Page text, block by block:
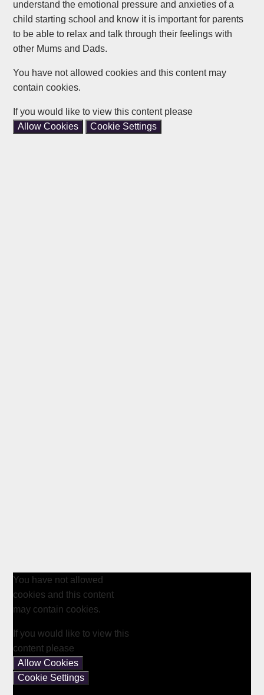
understand the emotional pressure and anxieties of a
child starting school and know it is important for parents
to be able to relax and talk through their feelings with
other Mums and Dads.
You have not allowed cookies and this content may
contain cookies.
If you would like to view this content please
Allow Cookies
Cookie Settings
You have not allowed
cookies and this content
may contain cookies.
If you would like to view this
content please
Allow Cookies
Cookie Settings